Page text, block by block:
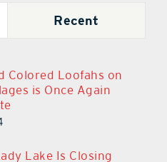
Recent
Colored Loofahs on
is Once Again
Lake Is Closing